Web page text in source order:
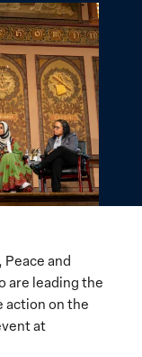
and
are leading the
action on the
at